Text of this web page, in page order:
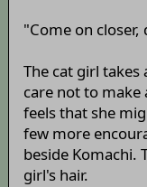
"Come on
The cat girl takes
care not to make
feels that she
few more
beside Komachi.
girl's hair.